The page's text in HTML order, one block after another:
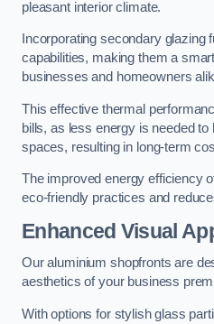
pleasant interior climate.
Incorporating secondary glazing
capabilities, making them a
businesses and homeowners
This effective thermal
bills, as less energy is needed to
spaces, resulting in long-term
The improved energy efficiency
eco-friendly practices and
Enhanced Visual
Our aluminium shopfronts are
aesthetics of your business
With options for stylish glass